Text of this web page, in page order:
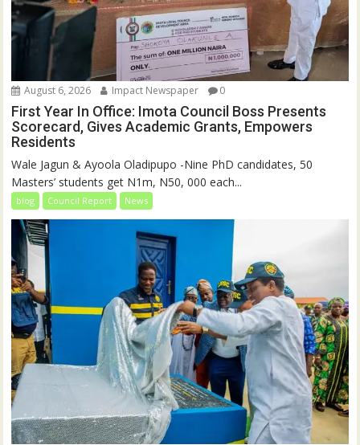
August 6, 2026 Impact Newspaper 0
First Year In Office: Imota Council Boss Presents
Scorecard, Gives Academic Grants, Empowers
Residents
Wale Jagun & Ayoola Oladipupo -Nine PhD candidates, 50
Masters’ students get N1m, N50, 000 each...
blog Council Report News